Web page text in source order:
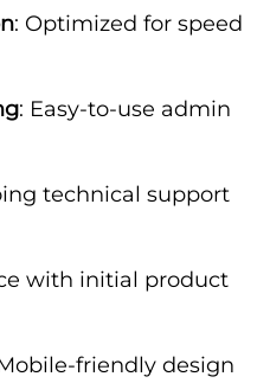
: Optimized for speed
: Easy-to-use admin
technical support
with initial product
friendly design